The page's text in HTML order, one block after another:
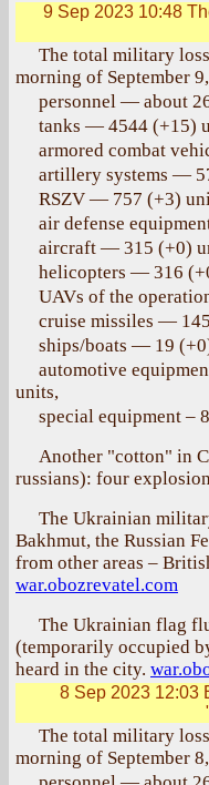
9 Sep 2023 10:48
The total military
morning of September
personnel — about
tanks — 4544 (+15)
armored combat
artillery systems —
RSZV — 757 (+3)
air defense
aircraft — 315 (+0)
helicopters — 316
UAVs of the
cruise missiles —
ships/boats — 19
automotive
units,
special equipment –
Another "cotton" in
russians): four
The Ukrainian
Bakhmut, the Russian
from other areas –
war.obozrevatel.com
The Ukrainian flag
(temporarily occupied
heard in the city.
8 Sep 2023 12:03
The total military
morning of September